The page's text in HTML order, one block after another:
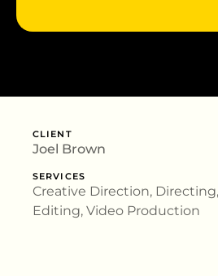
CLIENT
Joel Brown
SERVICES
Creative Direction,
Editing, Video Production